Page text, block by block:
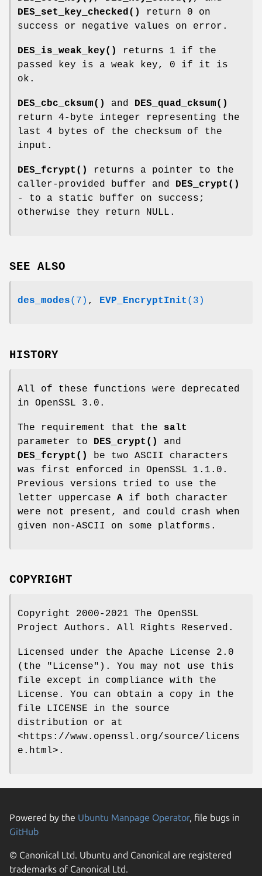
DES_set_key_checked()
return 0 on
success or negative values on error.
DES_is_weak_key()
returns 1 if the
passed key is a weak key, 0 if it is
ok.
DES_cbc_cksum() and DES_quad_cksum()
return 4-byte integer representing the
last 4 bytes of the checksum of the
input.
DES_fcrypt()
returns a pointer to the
caller-provided buffer and DES_crypt()
- to a static buffer on success;
otherwise they return NULL.
SEE ALSO
des_modes(7) , EVP_EncryptInit (3)
HISTORY
All of these functions were deprecated
in OpenSSL 3.0.
The requirement that the salt
parameter to DES_crypt()
and
DES_fcrypt()
be two ASCII characters
was first enforced in OpenSSL 1.1.0.
Previous versions tried to use the
letter uppercase A if both character
were not present, and could crash when
given non-ASCII on some platforms.
COPYRIGHT
Copyright 2000-2021 The OpenSSL
Project Authors. All Rights Reserved.
Licensed under the Apache License 2.0
(the "License"). You may not use this
file except in compliance with the
License. You can obtain a copy in the
file LICENSE in the source
distribution or at
<https://www.openssl.org/source/licens
e.html>.
Powered by the Ubuntu Manpage Operator, file bugs in
GitHub
© Canonical Ltd. Ubuntu and Canonical are registered
trademarks of Canonical Ltd.